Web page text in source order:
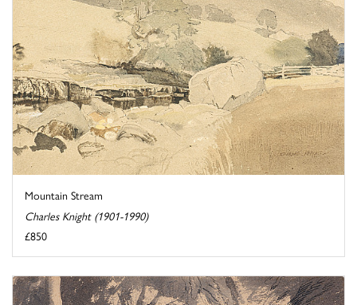
Mountain Stream
Charles Knight (1901-1990)
£850